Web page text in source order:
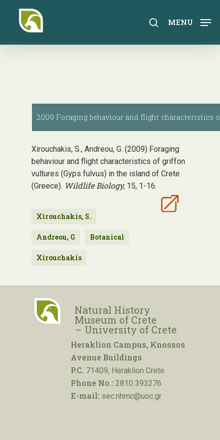
content
search
MENU
2009 Foraging behaviour and flight characteristics
Xirouchakis, S., Andreou, G. (2009) Foraging
behaviour and flight characteristics of griffon
vultures (Gyps fulvus) in the island of Crete
(Greece). Wildlife Biology, 15, 1-16.
Xirouchakis, S.
Andreou, G Botanical
Xirouchakis
Natural History
Museum of Crete
– University of Crete
Heraklion Campus, Knossos
Avenue Buildings
P.C. 71409, Heraklion Crete
Phone No.: 2810 393276
E-mail: sec.nhmc@uoc.gr